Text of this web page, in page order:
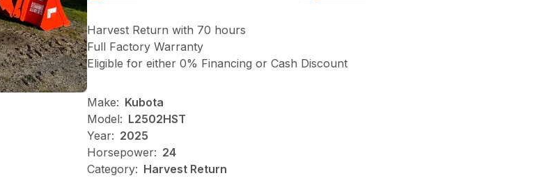
Harvest Return with 70 hours
Full Factory Warranty
Eligible for either 0% Financing or Cash Discount
Make: Kubota
Model: L2502HST
Year: 2025
Horsepower: 24
Category: Harvest Return